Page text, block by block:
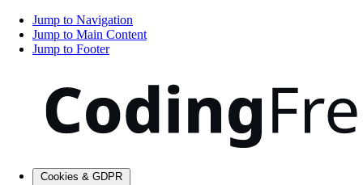
Jump to Navigation
Jump to Main Content
Jump to Footer
Cookies & GDPR